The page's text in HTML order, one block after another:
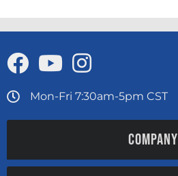
Mon-Fri 7:30am-5pm CST
COMPANY